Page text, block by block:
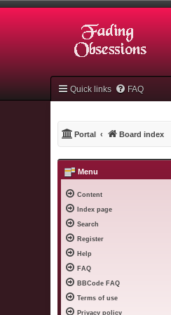
Quick links FAQ
Portal Board index
Menu
Content
Index page
Search
Register
Help
FAQ
BBCode FAQ
Terms of use
Privacy policy